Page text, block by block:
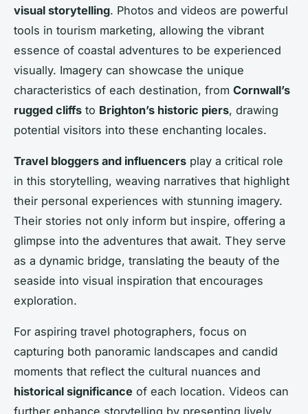
visual storytelling. Photos and videos are powerful
tools in tourism marketing, allowing the vibrant
essence of coastal adventures to be experienced
visually. Imagery can showcase the unique
characteristics of each destination, from Cornwall’s
rugged cliffs to Brighton’s historic piers, drawing
potential visitors into these enchanting locales.
Travel bloggers and influencers play a critical role
in this storytelling, weaving narratives that highlight
their personal experiences with stunning imagery.
Their stories not only inform but inspire, offering a
glimpse into the adventures that await. They serve
as a dynamic bridge, translating the beauty of the
seaside into visual inspiration that encourages
exploration.
For aspiring travel photographers, focus on
capturing both panoramic landscapes and candid
moments that reflect the cultural nuances and
historical significance of each location. Videos can
further enhance storytelling by presenting lively